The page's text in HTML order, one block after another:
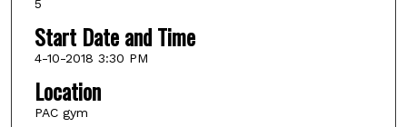
5
Start Date and Time
4-10-2018 3:30 PM
Location
PAC gym